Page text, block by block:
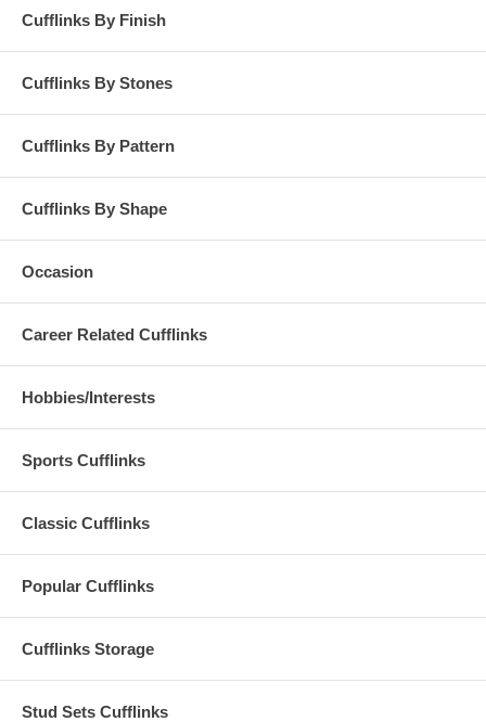
Cufflinks By Finish
Cufflinks By Stones
Cufflinks By Pattern
Cufflinks By Shape
Occasion
Career Related Cufflinks
Hobbies/Interests
Sports Cufflinks
Classic Cufflinks
Popular Cufflinks
Cufflinks Storage
Stud Sets Cufflinks